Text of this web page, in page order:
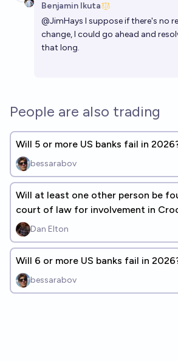
Benjamin Ikuta
@JimHays I suppose if there's no
change, I could go ahead and
that long.
People are also trading
Will 5 or more US banks fail in
bessarabov
Will at least one other person be
court of law for involvement in
assassination attempt?
Dan Elton
Will 6 or more US banks fail in
bessarabov